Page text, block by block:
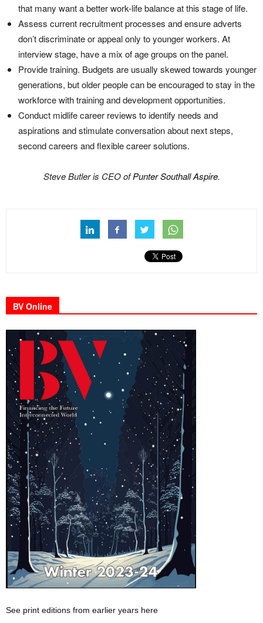
that many want a better work-life balance at this stage of life.
Assess current recruitment processes and ensure adverts
don’t discriminate or appeal only to younger workers. At
interview stage, have a mix of age groups on the panel.
Provide training. Budgets are usually skewed towards younger
generations, but older people can be encouraged to stay in the
workforce with training and development opportunities.
Conduct midlife career reviews to identify needs and
aspirations and stimulate conversation about next steps,
second careers and flexible career solutions.
Steve Butler is CEO ofPunter Southall Aspire.
BV Online
See print editions from earlier years here